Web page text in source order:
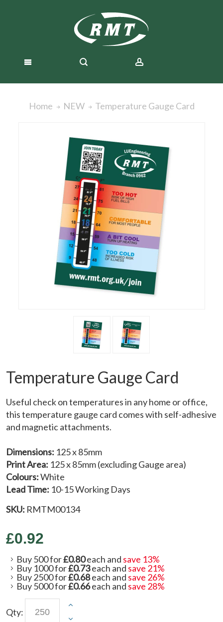
Home NEW Temperature Gauge Card
Temperature Gauge Card
Useful check on temperatures in any home or office,
this temperature gauge card comes with self-adhesive
and magnetic attachments.
Dimensions: 125 x 85mm
Print Area: 125 x 85mm (excluding Gauge area)
Colours:White
Lead Time: 10-15 Working Days
SKU: RMTM00134
£0.92
Buy 500 for£0.80each and save 13%
Buy 1000 for£0.73each and save 21%
Buy 2500 for£0.68each and save 26%
Buy 5000 for£0.66each and save 28%
Qty: